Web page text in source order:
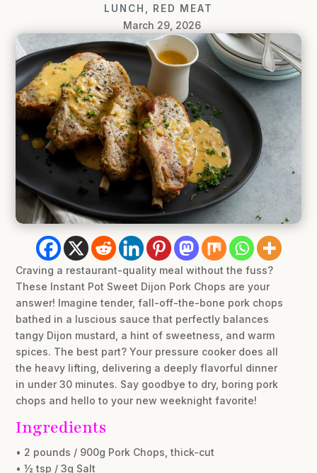
LUNCH RED MEAT
March 29, 2026
Craving a restaurant-quality meal without the fuss?
These Instant Pot Sweet Dijon Pork Chops are your
answer! Imagine tender, fall-off-the-bone pork chops
bathed in a luscious sauce that perfectly balances
tangy Dijon mustard, a hint of sweetness, and warm
spices. The best part? Your pressure cooker does all
the heavy lifting, delivering a deeply flavorful dinner
in under 30 minutes. Say goodbye to dry, boring pork
chops and hello to your new weeknight favorite!
Ingredients
• 2 pounds / 900g Pork Chops, thick-cut
• ½ tsp / 3g Salt